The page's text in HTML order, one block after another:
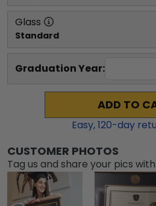
Glass
Standard
Graduation Year:
ADD TO
Easy,120-day
CUSTOMER PHOTOS
Tag us and share your pics